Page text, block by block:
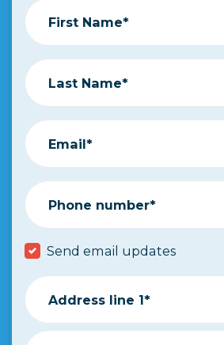
First Name*
Last Name*
Email*
Phone number*
Send email updates
Address line 1*